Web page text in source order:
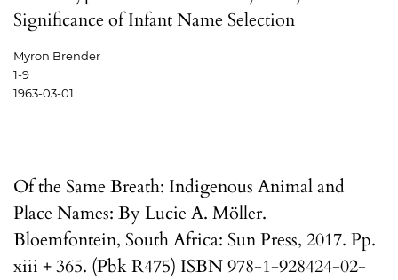
Significance of Infant Name Selection
Myron Brender
1-9
1963-03-01
Of the Same Breath: Indigenous Animal and
Place Names: By Lucie A. Möller.
Bloemfontein, South Africa: Sun Press, 2017. Pp.
xiii + 365. (Pbk R475) ISBN 978-1-928424-02-